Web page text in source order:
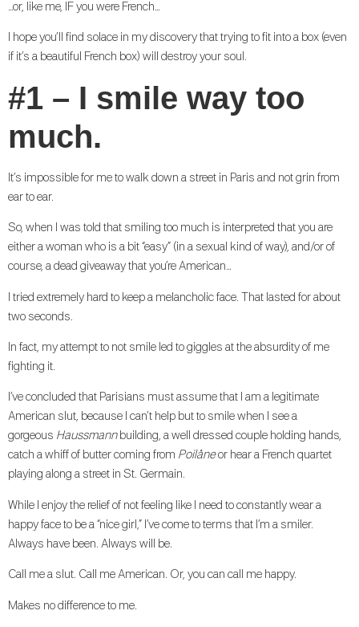
…or, like me, IF you were French…
I hope you’ll find solace in my discovery that trying to fit into a box (even
if it’s a beautiful French box) will destroy your soul.
#1 – I smile way too
much.
It’s impossible for me to walk down a street in Paris and not grin from
ear to ear.
So, when I was told that smiling too much is interpreted that you are
either a woman who is a bit “easy” (in a sexual kind of way), and/or of
course, a dead giveaway that you’re American…
I tried extremely hard to keep a melancholic face. That lasted for about
two seconds.
In fact, my attempt to not smile led to giggles at the absurdity of me
fighting it.
I’ve concluded that Parisians must assume that I am a legitimate
American slut, because I can’t help but to smile when I see a
gorgeous Haussmannbuilding, a well dressed couple holding hands,
catch a whiff of butter coming from Poilâneor hear a French quartet
playing along a street in St. Germain.
While I enjoy the relief of not feeling like I need to constantly wear a
happy face to be a “nice girl,” I’ve come to terms that I’m a smiler.
Always have been. Always will be.
Call me a slut. Call me American. Or, you can call me happy.
Makes no difference to me.